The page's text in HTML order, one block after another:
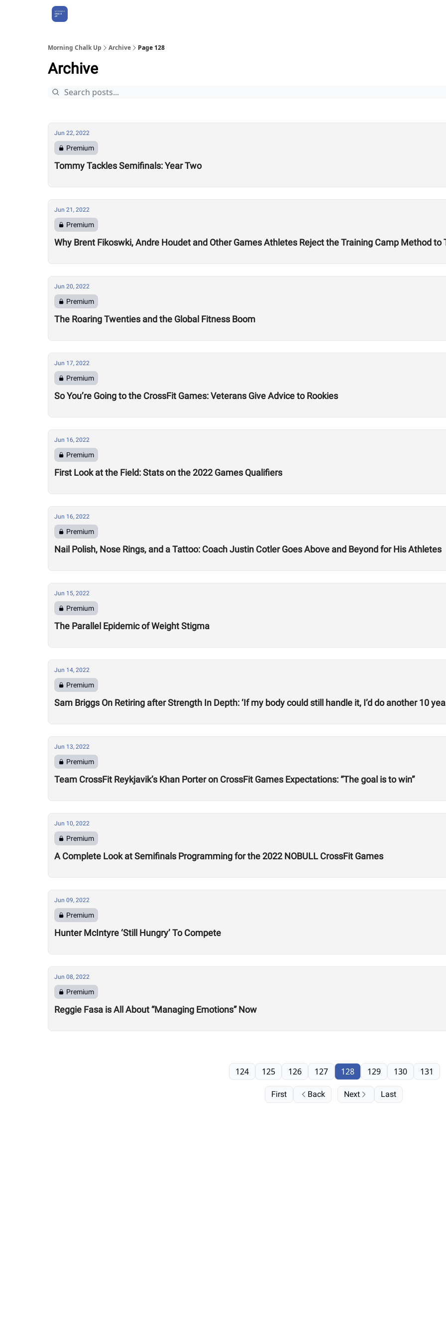
Morning Chalk Up Archive Page 128
Archive
Jun 22, 2022
Premium
Tommy Tackles Semifinals: Year Two
Jun 21, 2022
Premium
Why Brent Fikoswki, Andre Houdet and Other Games Athletes Reject the Training Camp Method to
Jun 20, 2022
Premium
The Roaring Twenties and the Global Fitness Boom
Jun 17, 2022
Premium
So You’re Going to the CrossFit Games: Veterans Give Advice to Rookies
Jun 16, 2022
Premium
First Look at the Field: Stats on the 2022 Games Qualifiers
Jun 16, 2022
Premium
Nail Polish, Nose Rings, and a Tattoo: Coach Justin Cotler Goes Above and Beyond for His Athletes
Jun 15, 2022
Premium
The Parallel Epidemic of Weight Stigma
Jun 14, 2022
Premium
Sam Briggs On Retiring after Strength In Depth: ‘If my body could still handle it, I’d do another 10
Jun 13, 2022
Premium
Team CrossFit Reykjavik’s Khan Porter on CrossFit Games Expectations: “The goal is to win”
Jun 10, 2022
Premium
A Complete Look at Semifinals Programming for the 2022 NOBULL CrossFit Games
Jun 09, 2022
Premium
Hunter McIntyre ‘Still Hungry’ To Compete
Jun 08, 2022
Premium
Reggie Fasa is All About “Managing Emotions” Now
First Back
124 125 126 127 128 129 130 131
Next Last